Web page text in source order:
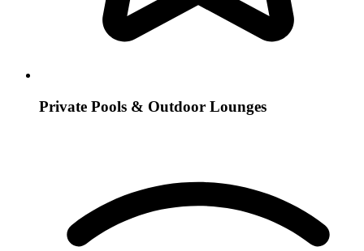
Private Pools & Outdoor Lounges